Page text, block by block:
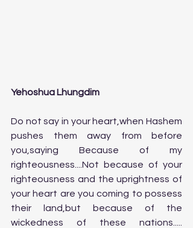
Yehoshua Lhungdim
Do not say in your heart,when Hashem
pushes them away from before
you,saying Because of my
righteousness....Not because of your
righteousness and the uprightness of
your heart are you coming to possess
their land,but because of the
wickedness of these nations.....